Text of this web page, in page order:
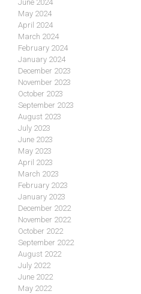
June 2024
May 2024
April 2024
March 2024
February 2024
January 2024
December 2023
November 2023
October 2023
September 2023
August 2023
July 2023
June 2023
May 2023
April 2023
March 2023
February 2023
January 2023
December 2022
November 2022
October 2022
September 2022
August 2022
July 2022
June 2022
May 2022